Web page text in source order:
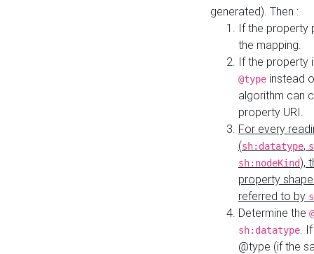
generated). Then :
If the property
the mapping.
If the property
@type instead
algorithm can
property URI.
For every
(sh:datatype,
sh:nodeKind),
property
referred to by
Determine the
sh:datatype.
@type (if the